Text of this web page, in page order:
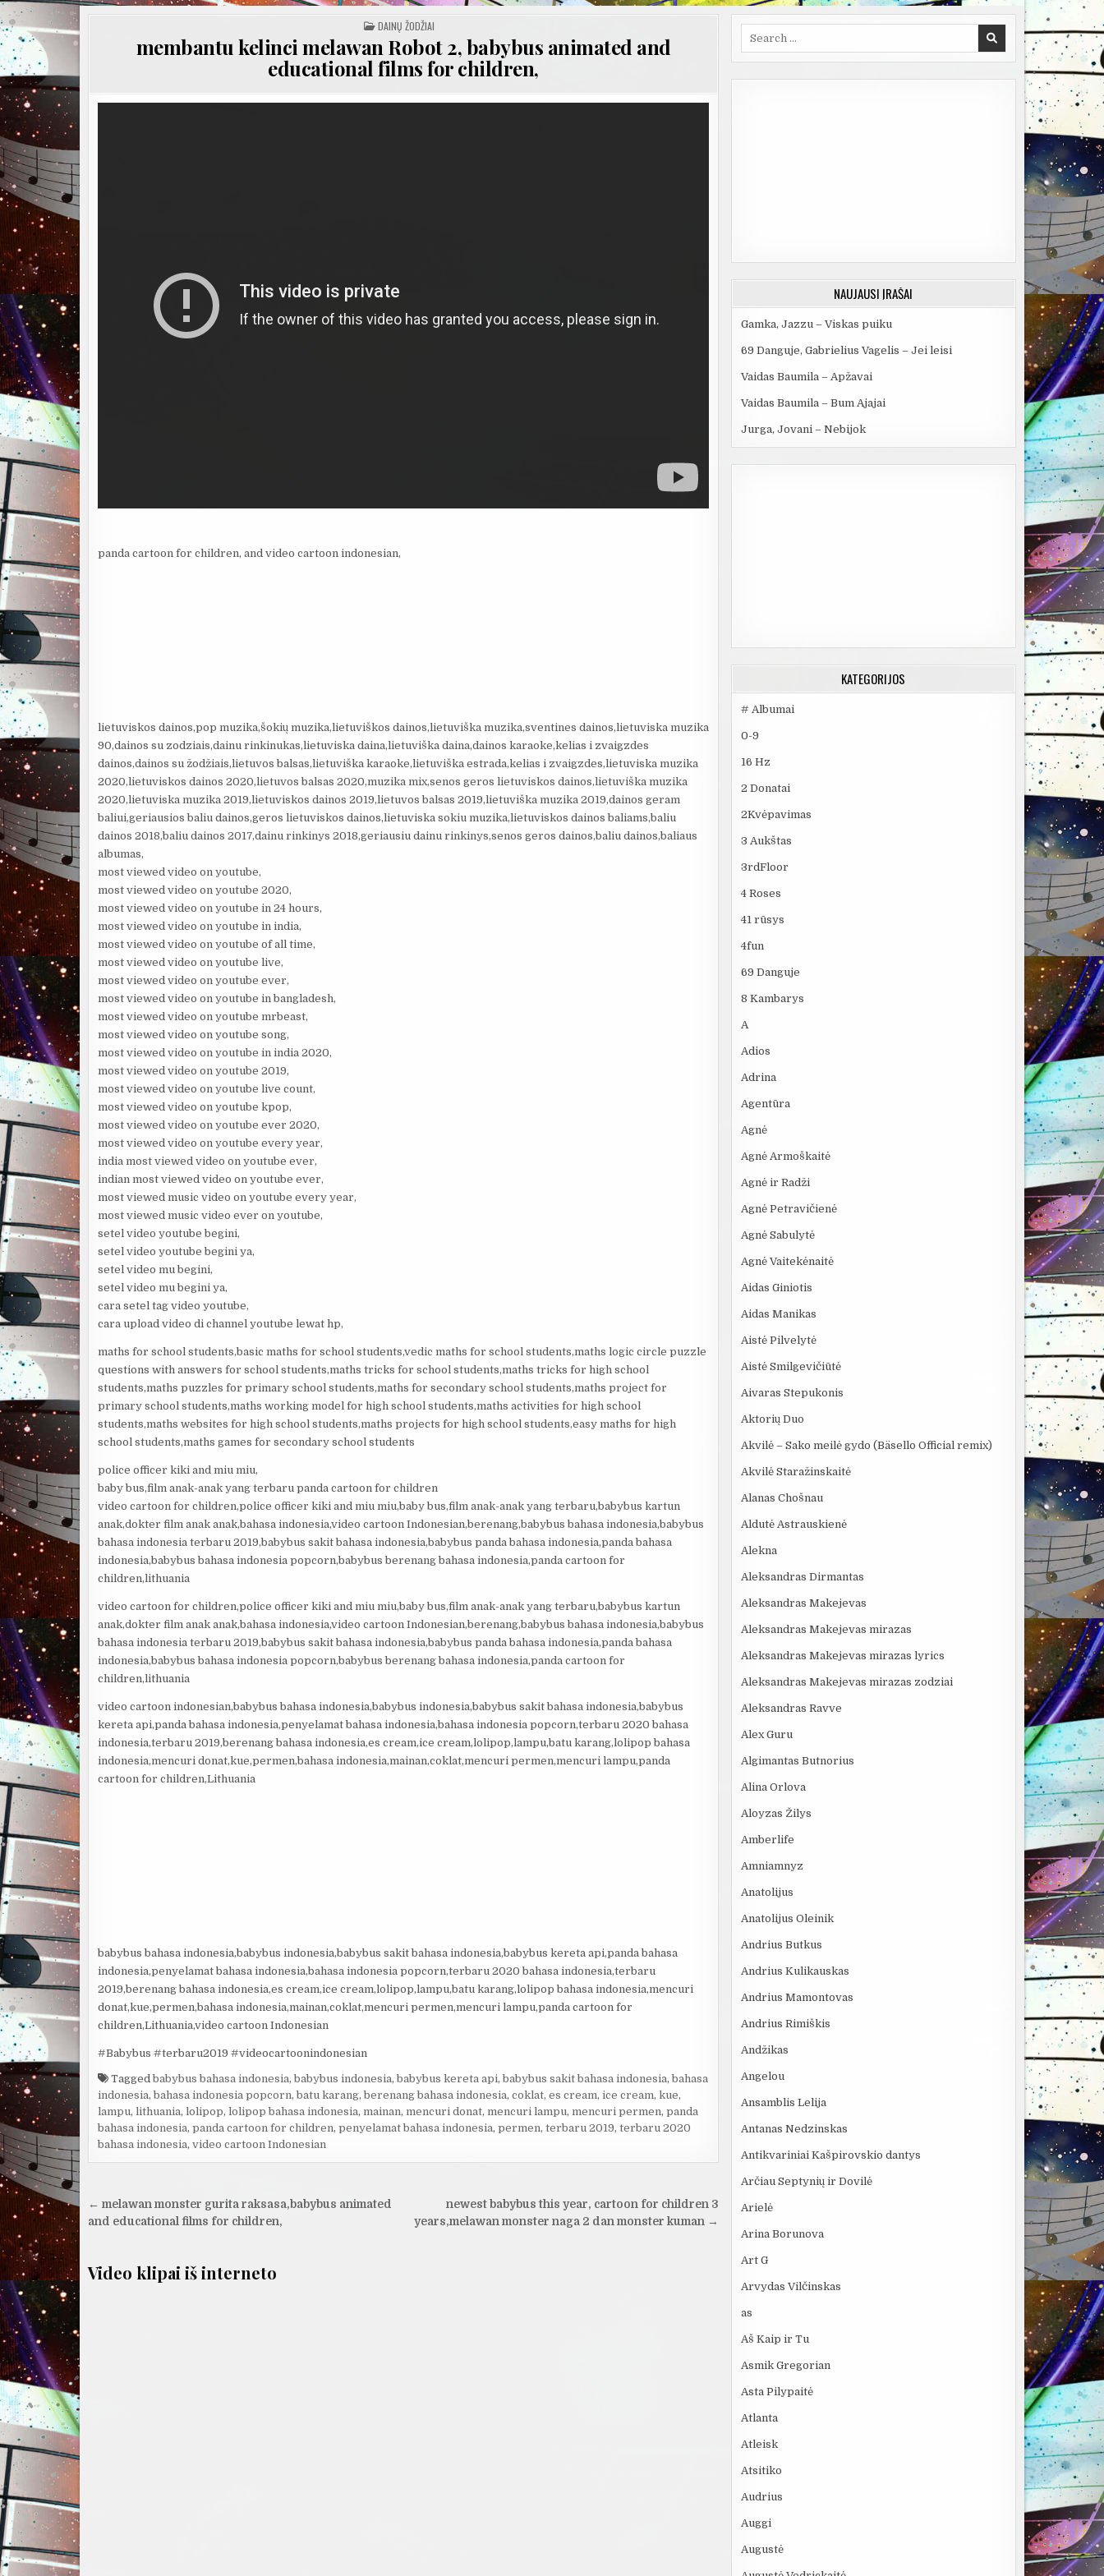
POSTED
IN
DAINŲ ŽODŽIAI
membantu kelinci melawan Robot 2, babybus animated and
educational films for children,
panda cartoon for children, and video cartoon indonesian,
lietuviskos dainos,pop muzika,šokių muzika,lietuviškos dainos,lietuviška muzika,sventines dainos,lietuviska muzika
90,dainos su zodziais,dainu rinkinukas,lietuviska daina,lietuviška daina,dainos karaoke,kelias i zvaigzdes
dainos,dainos su žodžiais,lietuvos balsas,lietuviška karaoke,lietuviška estrada,kelias i zvaigzdes,lietuviska muzika
2020,lietuviskos dainos 2020,lietuvos balsas 2020,muzika mix,senos geros lietuviskos dainos,lietuviška muzika
2020,lietuviska muzika 2019,lietuviskos dainos 2019,lietuvos balsas 2019,lietuviška muzika 2019,dainos geram
baliui,geriausios baliu dainos,geros lietuviskos dainos,lietuviska sokiu muzika,lietuviskos dainos baliams,baliu
dainos 2018,baliu dainos 2017,dainu rinkinys 2018,geriausiu dainu rinkinys,senos geros dainos,baliu dainos,baliaus
albumas,
most viewed video on youtube,
most viewed video on youtube 2020,
most viewed video on youtube in 24 hours,
most viewed video on youtube in india,
most viewed video on youtube of all time,
most viewed video on youtube live,
most viewed video on youtube ever,
most viewed video on youtube in bangladesh,
most viewed video on youtube mrbeast,
most viewed video on youtube song,
most viewed video on youtube in india 2020,
most viewed video on youtube 2019,
most viewed video on youtube live count,
most viewed video on youtube kpop,
most viewed video on youtube ever 2020,
most viewed video on youtube every year,
india most viewed video on youtube ever,
indian most viewed video on youtube ever,
most viewed music video on youtube every year,
most viewed music video ever on youtube,
setel video youtube begini,
setel video youtube begini ya,
setel video mu begini,
setel video mu begini ya,
cara setel tag video youtube,
cara upload video di channel youtube lewat hp,
maths for school students,basic maths for school students,vedic maths for school students,maths logic circle puzzle
questions with answers for school students,maths tricks for school students,maths tricks for high school
students,maths puzzles for primary school students,maths for secondary school students,maths project for
primary school students,maths working model for high school students,maths activities for high school
students,maths websites for high school students,maths projects for high school students,easy maths for high
school students,maths games for secondary school students
police officer kiki and miu miu,
baby bus,film anak-anak yang terbaru panda cartoon for children
video cartoon for children,police officer kiki and miu miu,baby bus,film anak-anak yang terbaru,babybus kartun
anak,dokter film anak anak,bahasa indonesia,video cartoon Indonesian,berenang,babybus bahasa indonesia,babybus
bahasa indonesia terbaru 2019,babybus sakit bahasa indonesia,babybus panda bahasa indonesia,panda bahasa
indonesia,babybus bahasa indonesia popcorn,babybus berenang bahasa indonesia,panda cartoon for
children,lithuania
video cartoon for children,police officer kiki and miu miu,baby bus,film anak-anak yang terbaru,babybus kartun
anak,dokter film anak anak,bahasa indonesia,video cartoon Indonesian,berenang,babybus bahasa indonesia,babybus
bahasa indonesia terbaru 2019,babybus sakit bahasa indonesia,babybus panda bahasa indonesia,panda bahasa
indonesia,babybus bahasa indonesia popcorn,babybus berenang bahasa indonesia,panda cartoon for
children,lithuania
video cartoon indonesian,babybus bahasa indonesia,babybus indonesia,babybus sakit bahasa indonesia,babybus
kereta api,panda bahasa indonesia,penyelamat bahasa indonesia,bahasa indonesia popcorn,terbaru 2020 bahasa
indonesia,terbaru 2019,berenang bahasa indonesia,es cream,ice cream,lolipop,lampu,batu karang,lolipop bahasa
indonesia,mencuri donat,kue,permen,bahasa indonesia,mainan,coklat,mencuri permen,mencuri lampu,panda
cartoon for children,Lithuania
babybus bahasa indonesia,babybus indonesia,babybus sakit bahasa indonesia,babybus kereta api,panda bahasa
indonesia,penyelamat bahasa indonesia,bahasa indonesia popcorn,terbaru 2020 bahasa indonesia,terbaru
2019,berenang bahasa indonesia,es cream,ice cream,lolipop,lampu,batu karang,lolipop bahasa indonesia,mencuri
donat,kue,permen,bahasa indonesia,mainan,coklat,mencuri permen,mencuri lampu,panda cartoon for
children,Lithuania,video cartoon Indonesian
#Babybus #terbaru2019 #videocartoonindonesian
Taggedbabybus bahasa indonesia,babybus indonesia,babybus kereta api,babybus sakit bahasa indonesia,bahasa
indonesia,bahasa indonesia popcorn,batu karang,berenang bahasa indonesia, coklat, es cream, ice cream, kue,
lampu, lithuania, lolipop, lolipop bahasa indonesia, mainan, mencuri donat, mencuri lampu, mencuri permen, panda
bahasa indonesia, panda cartoon for children, penyelamat bahasa indonesia, permen, terbaru 2019, terbaru 2020
bahasa indonesia, video cartoon Indonesian
Navigacija
tarp
newest babybus this year, cartoon for children 3
years,melawan monster naga 2 dan monster kuman →
← melawan monster gurita raksasa,babybus animated
and educational films for children,
Video klipai iš interneto
NAUJAUSI ĮRAŠAI
Gamka, Jazzu – Viskas puiku
69 Danguje, Gabrielius Vagelis – Jei leisi
Vaidas Baumila – Apžavai
Vaidas Baumila – Bum Ajajai
Jurga, Jovani – Nebijok
KATEGORIJOS
# Albumai
0-9
16 Hz
2 Donatai
2Kvėpavimas
3 Aukštas
3rdFloor
4 Roses
41 rūsys
4fun
69 Danguje
8 Kambarys
A
Adios
Adrina
Agentūra
Agnė
Agnė Armoškaitė
Agnė ir Radži
Agnė Petravičienė
Agnė Sabulytė
Agnė Vaitekėnaitė
Aidas Giniotis
Aidas Manikas
Aistė Pilvelytė
Aistė Smilgevičiūtė
Aivaras Stepukonis
Aktorių Duo
Akvilė – Sako meilė gydo (Bäsello Official remix)
Akvilė Staražinskaitė
Alanas Chošnau
Aldutė Astrauskienė
Alekna
Aleksandras Dirmantas
Aleksandras Makejevas
Aleksandras Makejevas mirazas
Aleksandras Makejevas mirazas lyrics
Aleksandras Makejevas mirazas zodziai
Aleksandras Ravve
Alex Guru
Algimantas Butnorius
Alina Orlova
Aloyzas Žilys
Amberlife
Amniamnyz
Anatolijus
Anatolijus Oleinik
Andrius Butkus
Andrius Kulikauskas
Andrius Mamontovas
Andrius Rimiškis
Andžikas
Angelou
Ansamblis Lelija
Antanas Nedzinskas
Antikvariniai Kašpirovskio dantys
Arčiau Septynių ir Dovilė
Arielė
Arina Borunova
Art G
Arvydas Vilčinskas
as
Aš Kaip ir Tu
Asmik Gregorian
Asta Pilypaitė
Atlanta
Atleisk
Atsitiko
Audrius
Auggi
Augustė